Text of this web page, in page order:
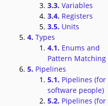
3.3. Variables
3.4. Registers
3.5. Units
4. Types
4.1. Enums and
Pattern Matching
5. Pipelines
5.1. Pipelines (for
software people)
5.2. Pipelines (for